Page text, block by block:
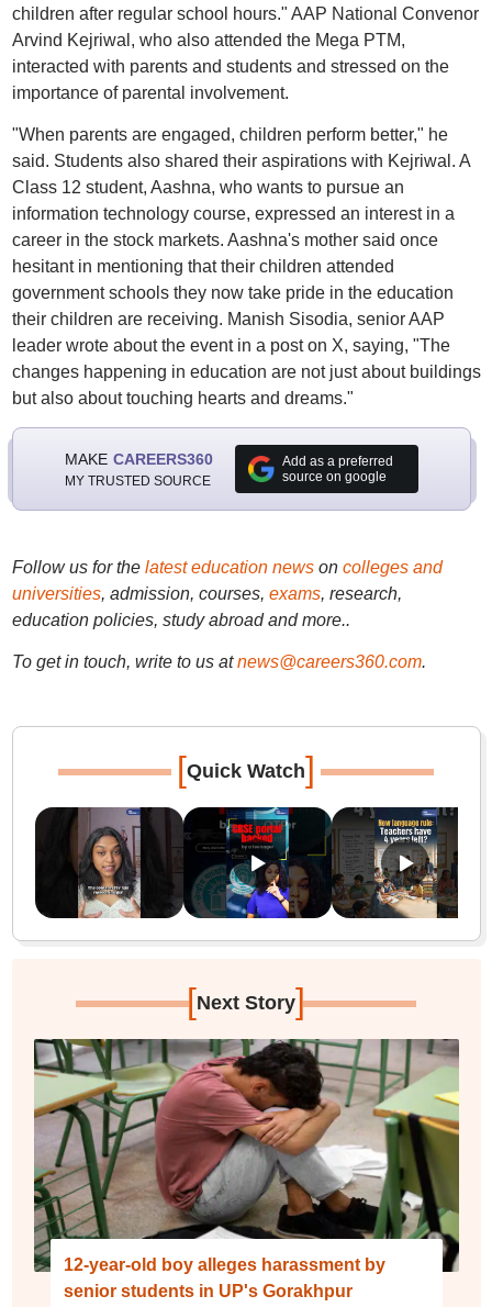
children after regular school hours." AAP National Convenor
Arvind Kejriwal, who also attended the Mega PTM,
interacted with parents and students and stressed on the
importance of parental involvement.
"When parents are engaged, children perform better," he
said. Students also shared their aspirations with Kejriwal. A
Class 12 student, Aashna, who wants to pursue an
information technology course, expressed an interest in a
career in the stock markets. Aashna's mother said once
hesitant in mentioning that their children attended
government schools they now take pride in the education
their children are receiving. Manish Sisodia, senior AAP
leader wrote about the event in a post on X, saying, "The
changes happening in education are not just about buildings
but also about touching hearts and dreams."
MAKE CAREERS360
MY TRUSTED SOURCE
Add as a preferred
source on google
Follow us for the latest education newson colleges and
universities, admission, courses, exams, research,
education policies, study abroad and more..
To get in touch, write to us at news@careers360.com.
[Quick Watch]
[Next Story]
12-year-old boy alleges harassment by
senior students in UP's Gorakhpur